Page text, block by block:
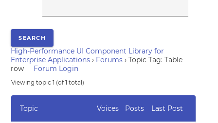
High-Performance UI Component Library for
Enterprise Applications › Forums › Topic Tag: Table
row
Forum Login
Viewing topic 1 (of 1 total)
Topic Voices Posts Last Post